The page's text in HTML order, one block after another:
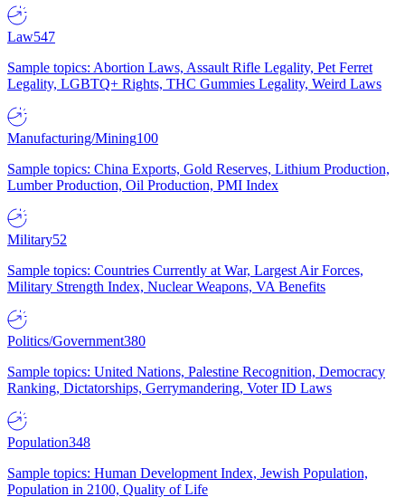
Law547
Sample topics: Abortion Laws, Assault Rifle Legality, Pet Ferret
Legality, LGBTQ+ Rights, THC Gummies Legality, Weird Laws
Manufacturing/Mining100
Sample topics: China Exports, Gold Reserves, Lithium Production,
Lumber Production, Oil Production, PMI Index
Military52
Sample topics: Countries Currently at War, Largest Air Forces,
Military Strength Index, Nuclear Weapons, VA Benefits
Politics/Government380
Sample topics: United Nations, Palestine Recognition, Democracy
Ranking, Dictatorships, Gerrymandering, Voter ID Laws
Population348
Sample topics: Human Development Index, Jewish Population,
Population in 2100, Quality of Life